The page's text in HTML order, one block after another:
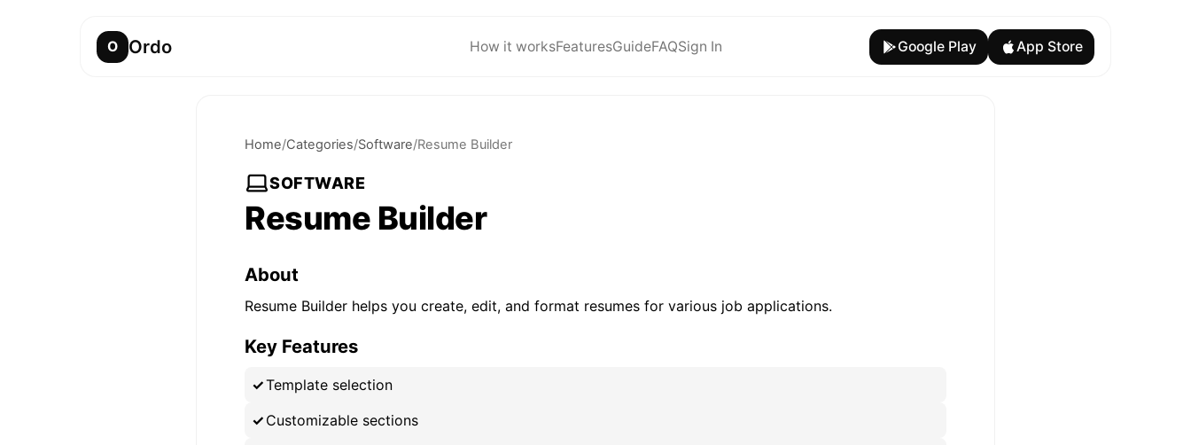
O Ordo How it worksFeaturesGuideFAQSign In Google Play App Store
Home/Categories/Software/Resume Builder
SOFTWARE
Resume Builder
About
Resume Builder helps you create, edit, and format resumes for various job applications.
Key Features
Template selection
Customizable sections